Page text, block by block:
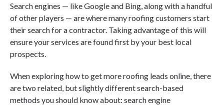
Search engines — like Google and Bing, along with a handful
of other players — are where many roofing customers start
their search for a contractor. Taking advantage of this will
ensure your services are found first by your best local
prospects.
When exploring how to get more roofing leads online, there
are two related, but slightly different search-based
methods you should know about: search engine